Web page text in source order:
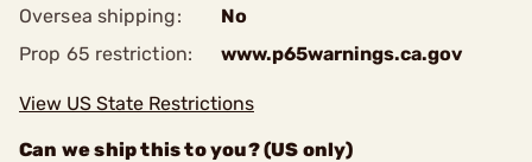
Oversea shipping:
No
Prop 65 restriction:
www.p65warnings.ca.gov
View US State Restrictions
Can we ship this to you? (US only)